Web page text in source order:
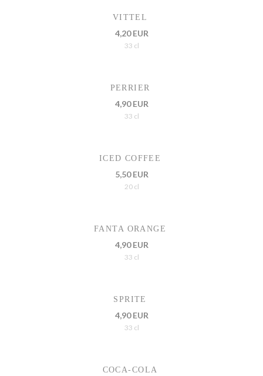
VITTEL
4,20 EUR
33 cl
PERRIER
4,90 EUR
33 cl
ICED COFFEE
5,50 EUR
20 cl
FANTA ORANGE
4,90 EUR
33 cl
SPRITE
4,90 EUR
33 cl
COCA-COLA